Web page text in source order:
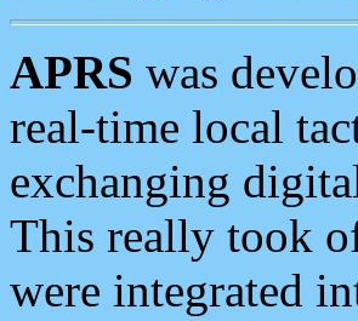
APRS was
real-time local
exchanging
This really took
were integrated